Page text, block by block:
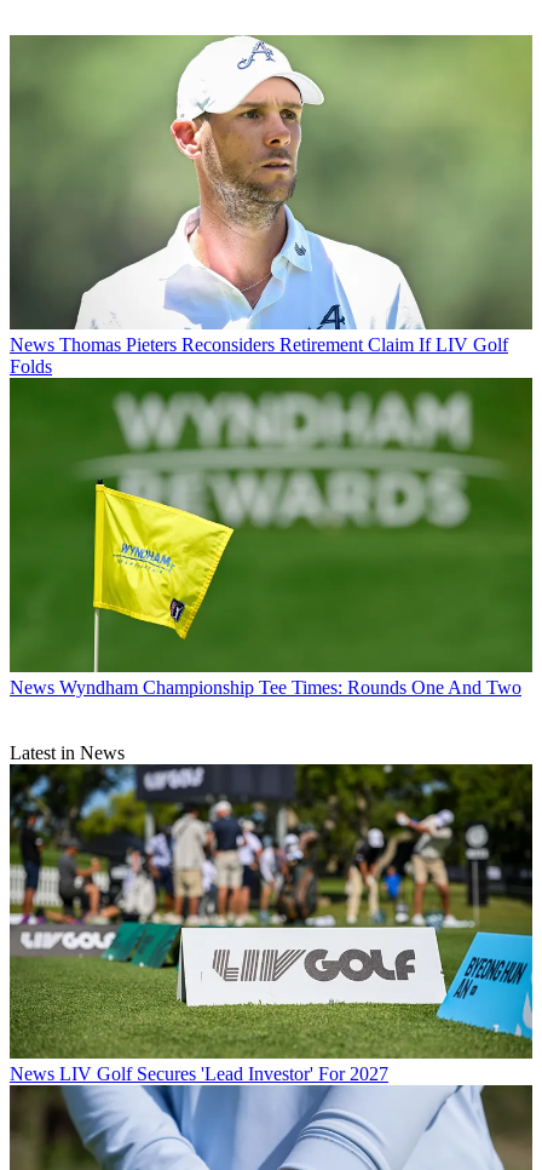
News Thomas Pieters Reconsiders Retirement Claim If LIV Golf
Folds
News Wyndham Championship Tee Times: Rounds One And Two
Latest in News
News LIV Golf Secures 'Lead Investor' For 2027